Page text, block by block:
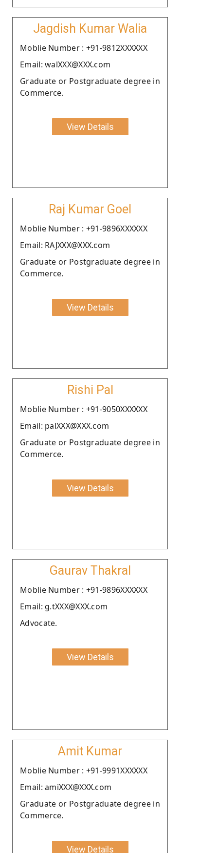
Jagdish Kumar Walia
Moblie Number : +91-9812XXXXXX
Email: walXXX@XXX.com
Graduate or Postgraduate degree in
Commerce.
View Details
Raj Kumar Goel
Moblie Number : +91-9896XXXXXX
Email: RAJXXX@XXX.com
Graduate or Postgraduate degree in
Commerce.
View Details
Rishi Pal
Moblie Number : +91-9050XXXXXX
Email: palXXX@XXX.com
Graduate or Postgraduate degree in
Commerce.
View Details
Gaurav Thakral
Moblie Number : +91-9896XXXXXX
Email: g.tXXX@XXX.com
Advocate.
View Details
Amit Kumar
Moblie Number : +91-9991XXXXXX
Email: amiXXX@XXX.com
Graduate or Postgraduate degree in
Commerce.
View Details